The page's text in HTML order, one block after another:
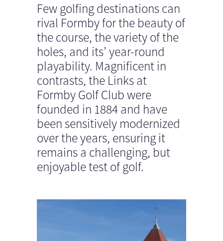
Few golfing destinations can
rival Formby for the beauty of
the course, the variety of the
holes, and its’ year-round
playability. Magnificent in
contrasts, the Links at
Formby Golf Club were
founded in 1884 and have
been sensitively modernized
over the years, ensuring it
remains a challenging, but
enjoyable test of golf.